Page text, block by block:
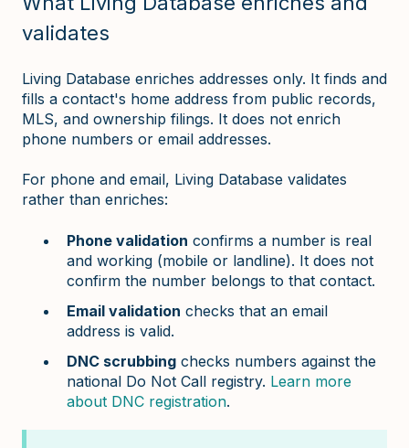
validates
Living Database enriches addresses only. It finds and
fills a contact's home address from public records,
MLS, and ownership filings. It does not enrich
phone numbers or email addresses.
For phone and email, Living Database validates
rather than enriches:
Phone validation confirms a number is real
and working (mobile or landline). It does not
confirm the number belongs to that contact.
Email validation checks that an email
address is valid.
DNC scrubbing checks numbers against the
national Do Not Call registry. Learn more
about DNC registration.